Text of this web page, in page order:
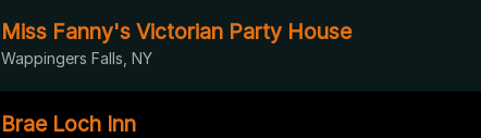
Miss Fanny's Victorian Party House
Wappingers Falls, NY
Brae Loch Inn